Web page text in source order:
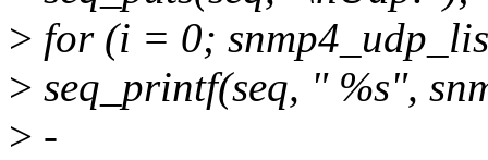
> for (i = 0;
> seq_printf(seq, " %s",
> -